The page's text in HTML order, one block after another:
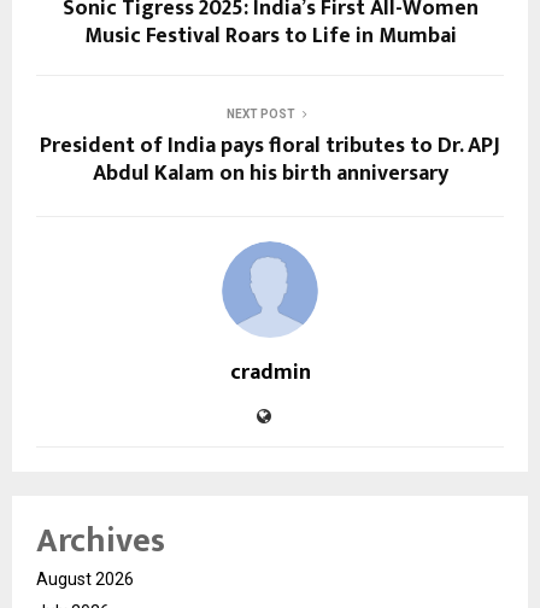
Sonic Tigress 2025: India’s First All-Women
Music Festival Roars to Life in Mumbai
NEXT POST
President of India pays floral tributes to Dr. APJ
Abdul Kalam on his birth anniversary
cradmin
Archives
August 2026